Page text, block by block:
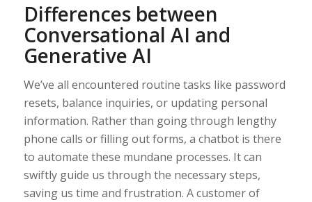
Differences between
Conversational AI and
Generative AI
We’ve all encountered routine tasks like password
resets, balance inquiries, or updating personal
information. Rather than going through lengthy
phone calls or filling out forms, a chatbot is there
to automate these mundane processes. It can
swiftly guide us through the necessary steps,
saving us time and frustration. A customer of